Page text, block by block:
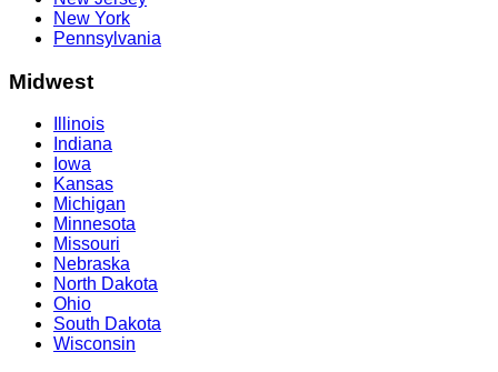
New York
Pennsylvania
Midwest
Illinois
Indiana
Iowa
Kansas
Michigan
Minnesota
Missouri
Nebraska
North Dakota
Ohio
South Dakota
Wisconsin